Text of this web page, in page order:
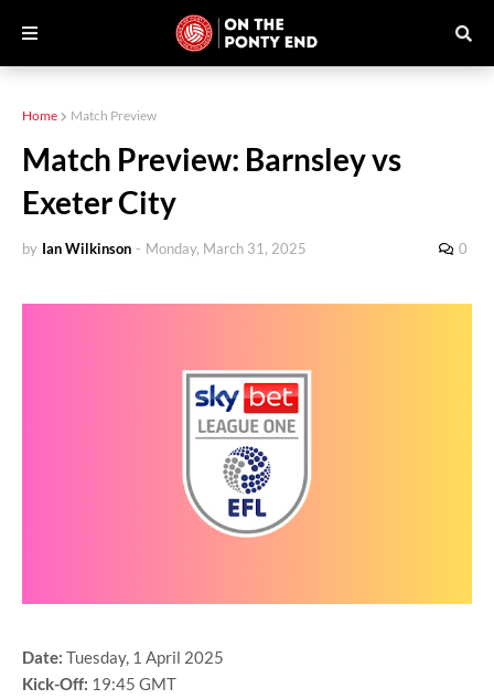
Home Match Preview
Match Preview: Barnsley vs
Exeter City
by Ian Wilkinson - Monday, March 31, 2025 0
Date: Tuesday, 1 April 2025
Kick-Off: 19:45 GMT